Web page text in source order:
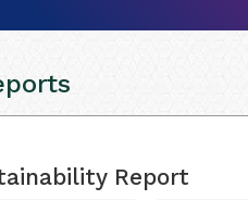
Report